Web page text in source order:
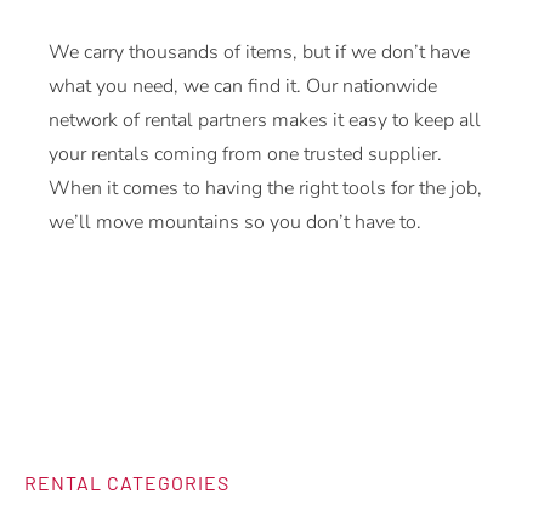
We carry thousands of items, but if we don’t have
what you need, we can find it. Our nationwide
network of rental partners makes it easy to keep all
your rentals coming from one trusted supplier.
When it comes to having the right tools for the job,
we’ll move mountains so you don’t have to.
RENTAL CATEGORIES